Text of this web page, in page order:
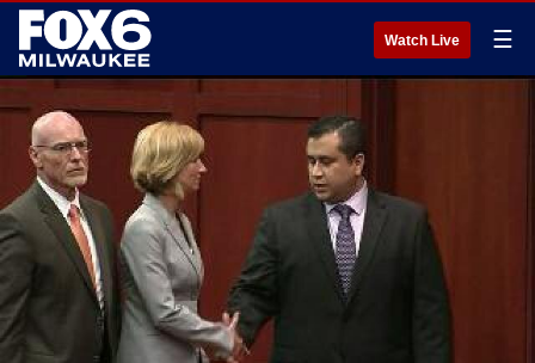
Watch Live ☰